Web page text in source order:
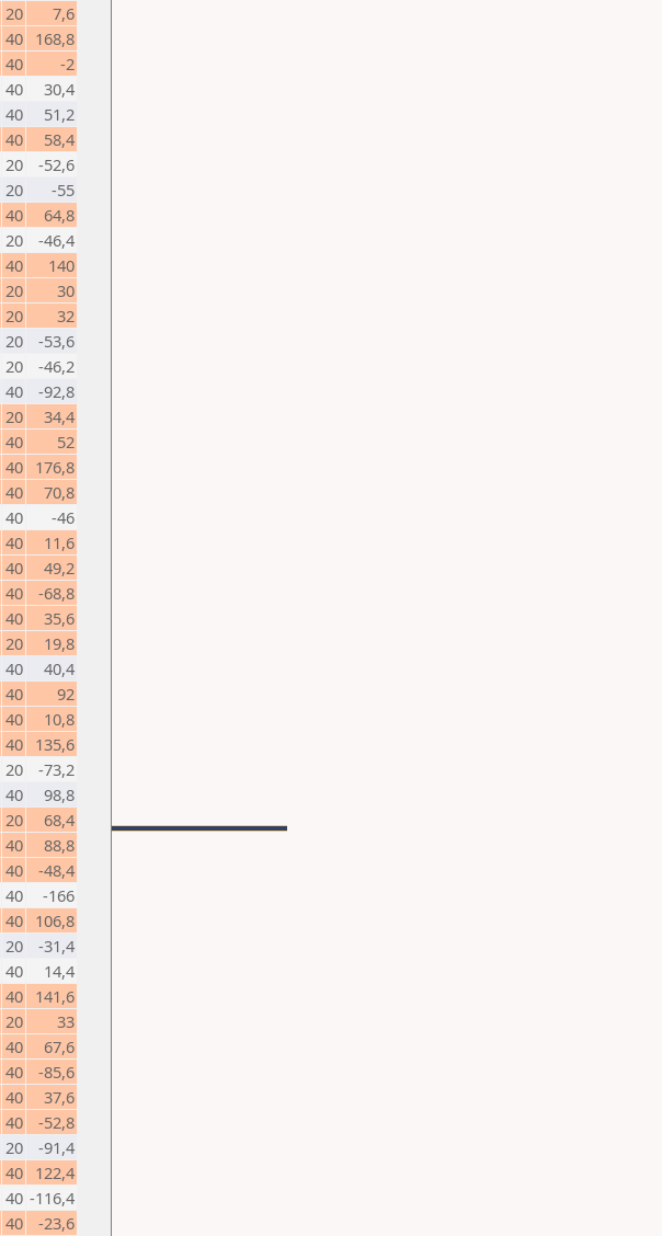
20
7,6
40 168,8
40
-2
40
30,4
40
51,2
40
58,4
20
-52,6
20
-55
40
64,8
20
-46,4
40
140
20
30
20
32
20
-53,6
20
-46,2
40
-92,8
20
34,4
40
52
40 176,8
40
70,8
40
-46
40
11,6
40
49,2
40
-68,8
40
35,6
20
19,8
40
40,4
40
92
40
10,8
40 135,6
20
-73,2
40
98,8
20
68,4
40
88,8
40
-48,4
40
-166
40 106,8
20
-31,4
40
14,4
40 141,6
20
33
40
67,6
40
-85,6
40
37,6
40
-52,8
20
-91,4
40 122,4
40 -116,4
40
-23,6